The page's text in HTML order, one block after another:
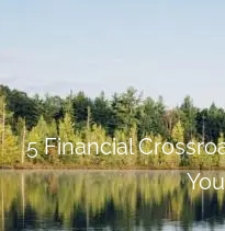
(705)733-9385
Home
5 Financial